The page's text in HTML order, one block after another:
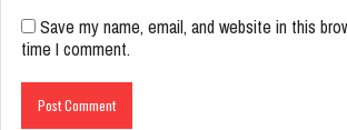
Save my name, email, and website in this
time I comment.